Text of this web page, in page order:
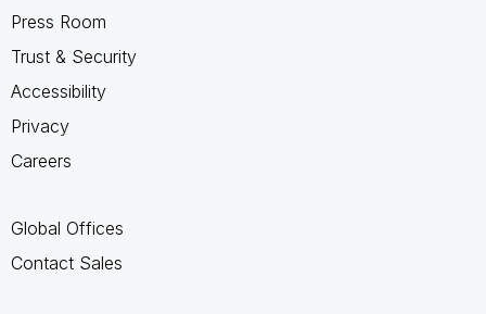
Press Room
Trust & Security
Accessibility
Privacy
Careers
Global Offices
Contact Sales